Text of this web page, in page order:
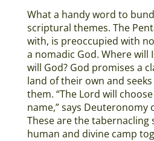
What a handy word to
scriptural themes. The
with, is preoccupied with
a nomadic God. Where will
will God? God promises a
land of their own and
them. “The Lord will
name,” says Deuteronomy
These are the tabernacling
human and divine camp